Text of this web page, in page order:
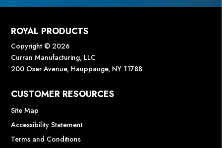
ROYAL PRODUCTS
Copyright © 2026
Curran Manufacturing, LLC
200 Oser Avenue, Hauppauge, NY 11788
CUSTOMER RESOURCES
Site Map
Accessibility Statement
Terms and Conditions